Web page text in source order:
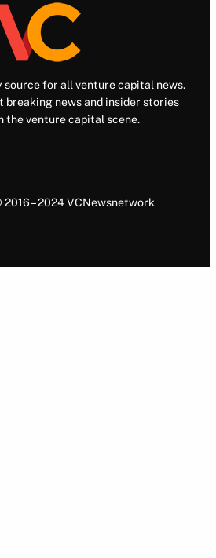
source for all venture capital news.
breaking news and insider stories
the venture capital scene.
– 2024 VCNewsnetwork